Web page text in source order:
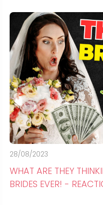
28/08/2023
WHAT ARE THEY
BRIDES EVER! -